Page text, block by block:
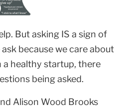
But asking IS a sign of
because we care about
healthy startup, there
being asked.
Alison Wood Brooks